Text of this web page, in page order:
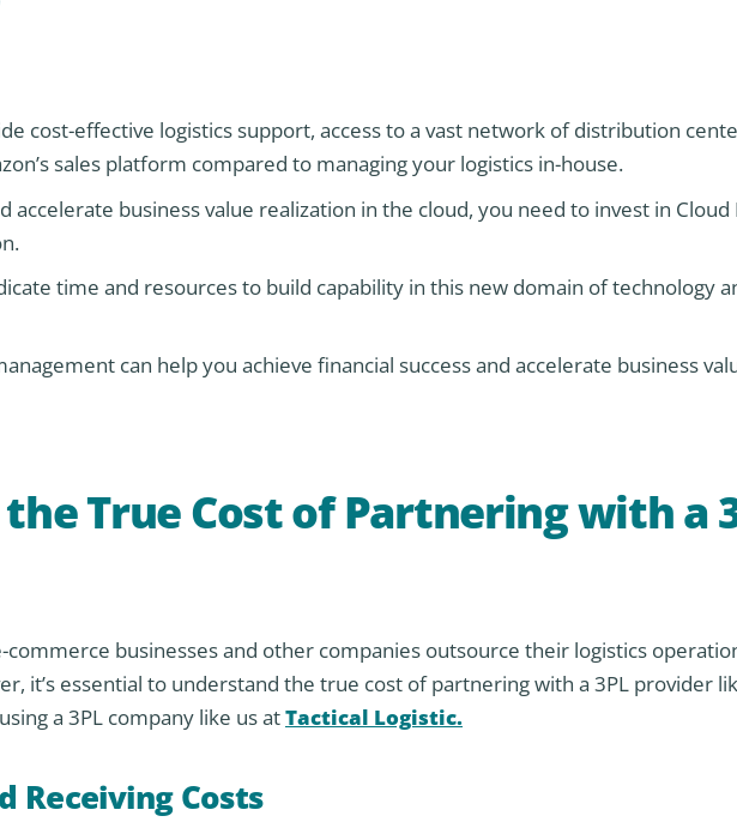
cost-effective logistics support, access to a vast network of distribution
sales platform compared to managing your logistics in-house.
accelerate business value realization in the cloud, you need to invest in Cloud
time and resources to build capability in this new domain of technology
can help you achieve financial success and accelerate business
True Cost of Partnering with a
businesses and other companies outsource their logistics
it’s essential to understand the true cost of partnering with a 3PL provider
a 3PL company like us atTactical Logistic.
Receiving Costs